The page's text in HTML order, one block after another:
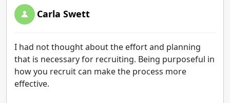
Carla Swett
I had not thought about the effort and planning
that is necessary for recruiting. Being purposeful in
how you recruit can make the process more
effective.